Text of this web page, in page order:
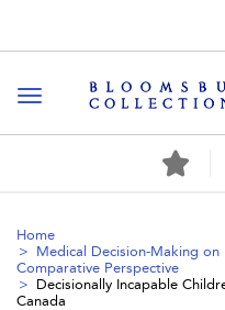
Toggle navigation
Home
Medical Decision-Making
Comparative Perspective
Decisionally Incapable
Canada